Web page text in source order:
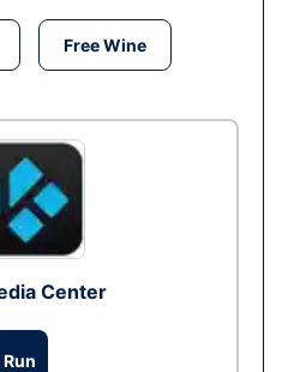
Free Wine
Center
Run